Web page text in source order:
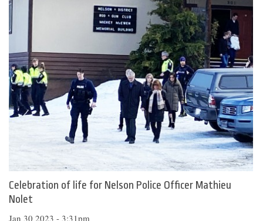
Celebration of life for Nelson Police Officer Mathieu
Nolet
Jan 30 2023 - 3:31pm